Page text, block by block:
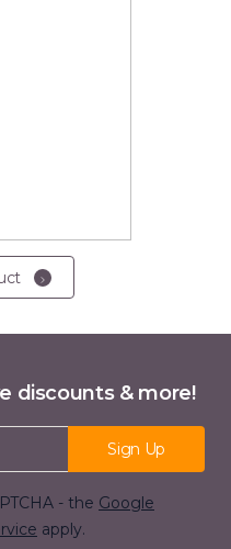
discounts & more!
Sign Up
- the Google
apply.